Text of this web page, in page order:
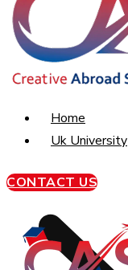
Home
Uk University
CONTACT US